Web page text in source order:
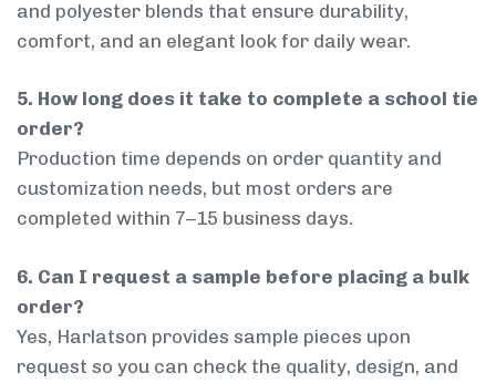
and polyester blends that ensure durability,
comfort, and an elegant look for daily wear.
5. How long does it take to complete a school tie
order?
Production time depends on order quantity and
customization needs, but most orders are
completed within 7–15 business days.
6. Can I request a sample before placing a bulk
order?
Yes, Harlatson provides sample pieces upon
request so you can check the quality, design, and